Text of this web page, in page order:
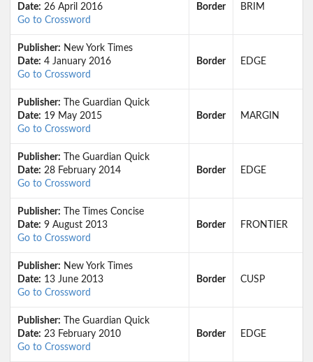
Date: 26 April 2016
Go to Crossword
Border BRIM
Publisher: New York Times
Date: 4 January 2016
Go to Crossword
Border EDGE
Publisher: The Guardian Quick
Date: 19 May 2015
Go to Crossword
Border MARGIN
Publisher: The Guardian Quick
Date: 28 February 2014
Go to Crossword
Border EDGE
Publisher: The Times Concise
Date: 9 August 2013
Go to Crossword
Border FRONTIER
Publisher: New York Times
Date: 13 June 2013
Go to Crossword
Border CUSP
Publisher: The Guardian Quick
Date: 23 February 2010
Go to Crossword
Border EDGE